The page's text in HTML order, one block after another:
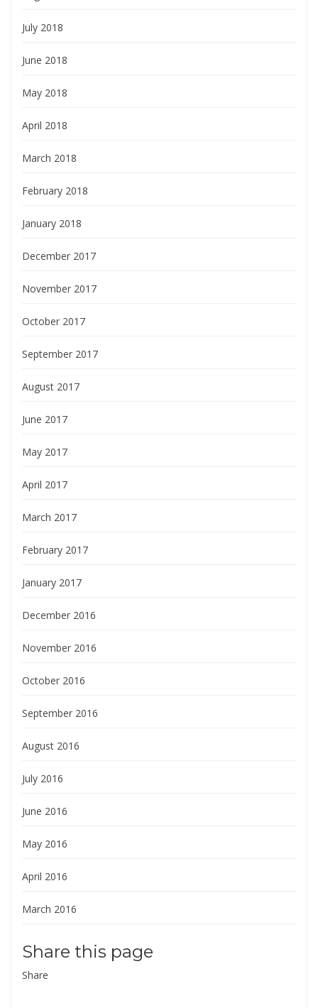
July 2018
June 2018
May 2018
April 2018
March 2018
February 2018
January 2018
December 2017
November 2017
October 2017
September 2017
August 2017
June 2017
May 2017
April 2017
March 2017
February 2017
January 2017
December 2016
November 2016
October 2016
September 2016
August 2016
July 2016
June 2016
May 2016
April 2016
March 2016
Share this page
Share